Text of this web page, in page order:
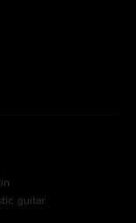
guitar